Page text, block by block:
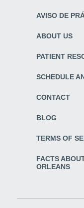
AVISO DE
ABOUT US
PATIENT
SCHEDULE
CONTACT
BLOG
TERMS OF
FACTS
ORLEANS